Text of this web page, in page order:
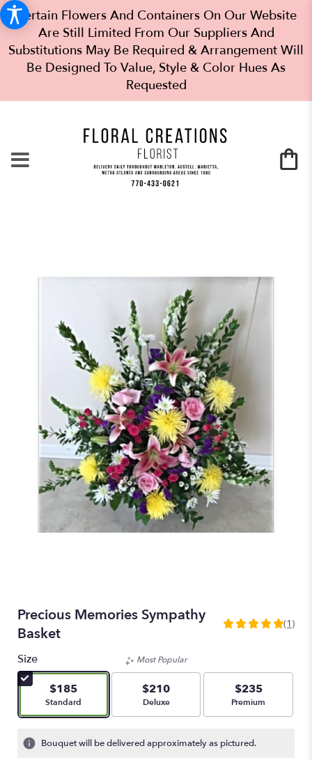
Certain Flowers And Containers On Our Website
Are Still Limited From Our Suppliers And
Substitutions May Be Required & Arrangement Will
Be Designed To Value, Style & Color Hues As
Requested
Precious Memories Sympathy
Basket
5
5
stars
based
on
ratings.
(1)
Size
$185
Arrangement size
Standard
Most Popular
$210
Arrangement size
Deluxe
$235
Arrangement size
Premium
Bouquet will be delivered approximately as pictured.